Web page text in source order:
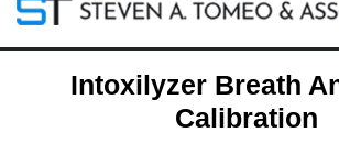
Intoxilyzer Breath
Calibration